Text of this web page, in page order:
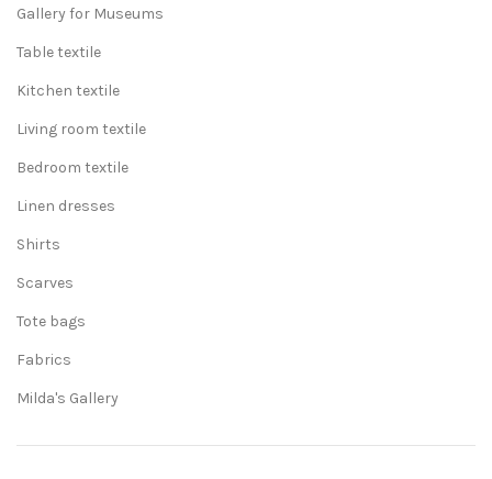
Gallery for Museums
Table textile
Kitchen textile
Living room textile
Bedroom textile
Linen dresses
Shirts
Scarves
Tote bags
Fabrics
Milda's Gallery